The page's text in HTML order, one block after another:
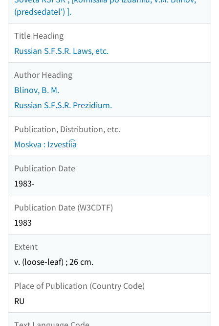
(predsedatel') ].
Title Heading
Russian S.F.S.R. Laws, etc.
Author Heading
Blinov, B. M.
Russian S.F.S.R. Prezidium.
Publication, Distribution, etc.
Moskva : Izvestii͡a
Publication Date
1983-
Publication Date (W3CDTF)
1983
Extent
v. (loose-leaf) ; 26 cm.
Place of Publication (Country Code)
RU